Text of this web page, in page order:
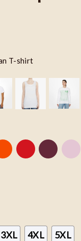
T-shirt
3XL 4XL 5XL